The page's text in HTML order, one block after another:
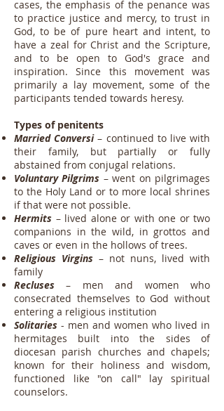
cases, the emphasis of the penance was
to practice justice and mercy, to trust in
God, to be of pure heart and intent, to
have a zeal for Christ and the Scripture,
and to be open to God's grace and
inspiration. Since this movement was
primarily a lay movement, some of the
participants tended towards heresy.
Types of penitents
Married Conversi– continued to live with
their family, but partially or fully
abstained from conjugal relations.
Voluntary Pilgrims – went on pilgrimages
to the Holy Land or to more local shrines
if that were not possible.
Hermits – lived alone or with one or two
companions in the wild, in grottos and
caves or even in the hollows of trees.
Religious Virgins – not nuns, lived with
family
Recluses – men and women who
consecrated themselves to God without
entering a religious institution
Solitaries - men and women who lived in
hermitages built into the sides of
diocesan parish churches and chapels;
known for their holiness and wisdom,
functioned like "on call" lay spiritual
counselors.